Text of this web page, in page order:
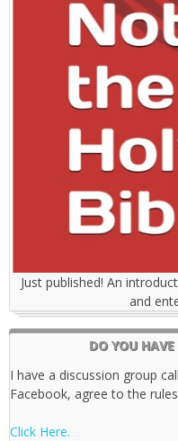
Just published! An
and
DO YOU
I have a discussion group
Facebook, agree to the
Click Here.